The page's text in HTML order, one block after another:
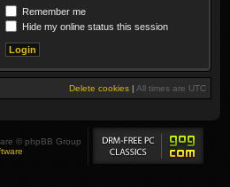
Remember me
Hide my online status this session
Delete cookies | All times are UTC
© phpBB Group